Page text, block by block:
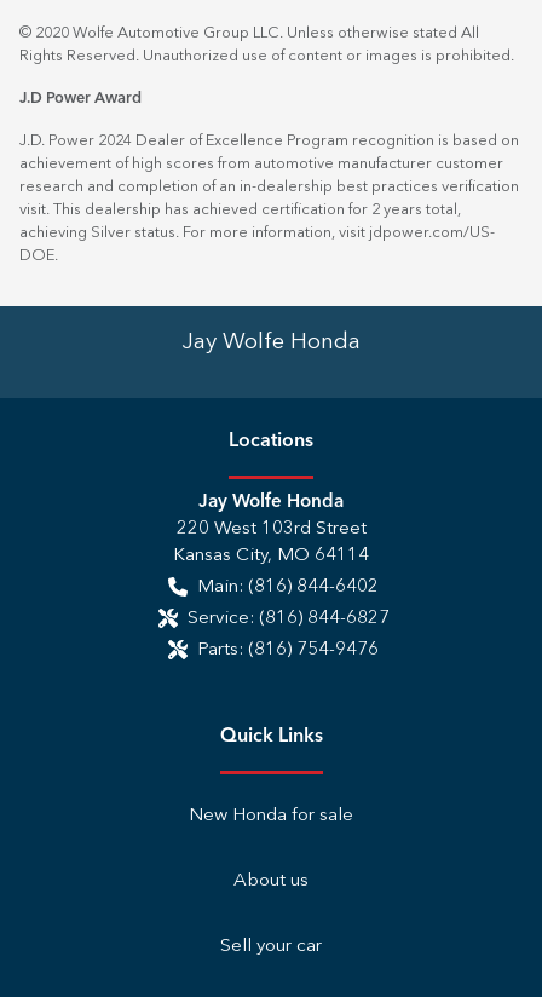
© 2020 Wolfe Automotive Group LLC. Unless otherwise stated All
Rights Reserved. Unauthorized use of content or images is prohibited.
J.D Power Award
J.D. Power 2024 Dealer of Excellence Program recognition is based on
achievement of high scores from automotive manufacturer customer
research and completion of an in-dealership best practices verification
visit. This dealership has achieved certification for 2 years total,
achieving Silver status. For more information, visit jdpower.com/US-
DOE
Jay Wolfe Honda
Locations
Jay Wolfe Honda
220 West 103rd Street
Kansas City, MO 64114
Main: (816) 844-6402
Service: (816) 844-6827
Parts: (816) 754-9476
Quick Links
New Honda for sale
About us
Sell your car